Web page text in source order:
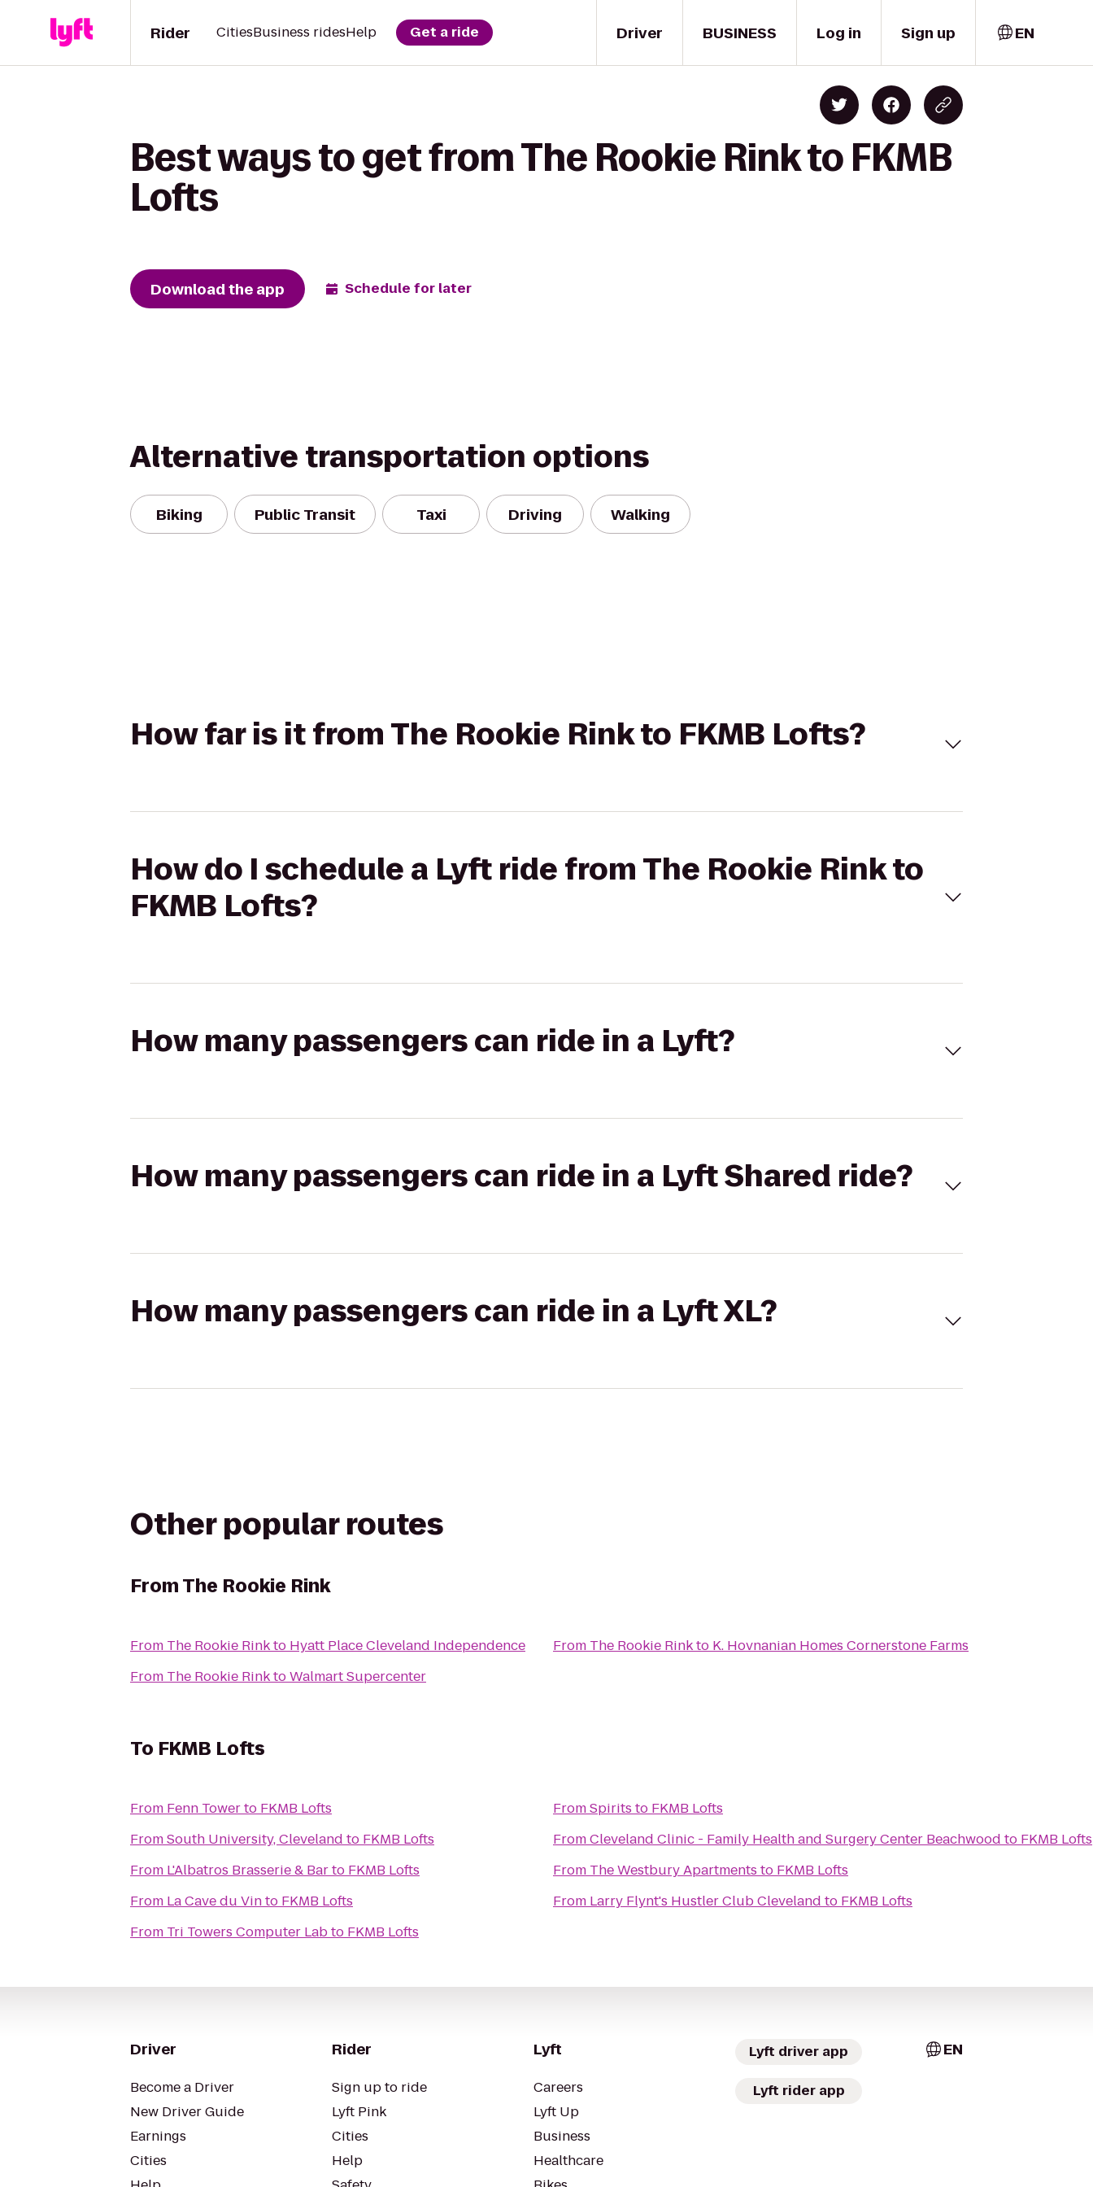
Driver
Rider CitiesBusiness ridesHelp Get a ride BUSINESS Log in Sign up EN
Best ways to get from The Rookie Rink to FKMB
Lofts
Download the app Schedule for later
Alternative transportation options
Biking Public Transit Taxi Driving Walking
How far is it from The Rookie Rink to FKMB Lofts?
How do I schedule a Lyft ride from The Rookie Rink to
FKMB Lofts?
How many passengers can ride in a Lyft?
How many passengers can ride in a Lyft Shared ride?
How many passengers can ride in a Lyft XL?
Other popular routes
FromThe Rookie Rink
From The Rookie Rinkto Hyatt Place Cleveland Independence
From The Rookie RinktoWalmart Supercenter
From The Rookie Rinkto K. Hovnanian Homes Cornerstone Farms
To FKMB Lofts
From Fenn Towerto FKMB Lofts
FromSouth University, Cleveland to FKMB Lofts
From L'Albatros Brasserie & Barto FKMB Lofts
From La Cave du Vinto FKMB Lofts
From Tri Towers Computer Labto FKMB Lofts
FromSpirits to FKMB Lofts
FromCleveland Clinic - Family Health and Surgery Center Beachwood to FKMB Lofts
From The Westbury Apartments to FKMB Lofts
From Larry Flynt's Hustler Club Cleveland to FKMB Lofts
Driver
Become a Driver
New Driver Guide
Earnings
Cities
Rider
Sign up to ride
Lyft Pink
Cities
Help
Lyft
Careers
Lyft Up
Business
Healthcare
Lyft driver app
Lyft rider app
EN